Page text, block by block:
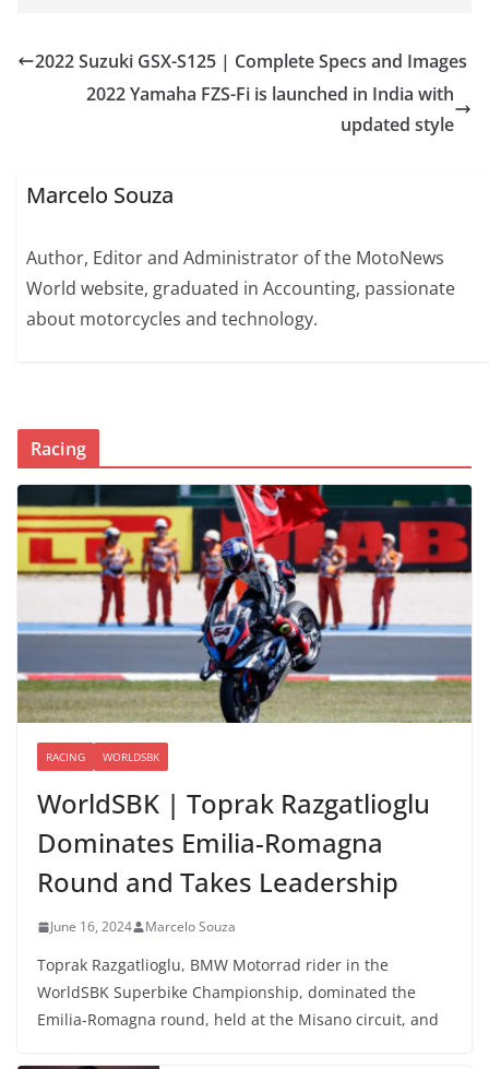
2022 Suzuki GSX-S125 | Complete Specs and Images
2022 Yamaha FZS-Fi is launched in India with
updated style
Marcelo Souza
Author, Editor and Administrator of the MotoNews
World website, graduated in Accounting, passionate
about motorcycles and technology.
Racing
RACING WORLDSBK
WorldSBK | Toprak Razgatlioglu
Dominates Emilia-Romagna
Round and Takes Leadership
June 16, 2024 Marcelo Souza
Toprak Razgatlioglu, BMW Motorrad rider in the
WorldSBK Superbike Championship, dominated the
Emilia-Romagna round, held at the Misano circuit, and